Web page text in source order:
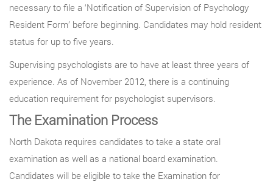
necessary to file a ‘Notification of Supervision of Psychology
Resident Form’ before beginning. Candidates may hold resident
status for up to five years.
Supervising psychologists are to have at least three years of
experience. As of November 2012, there is a continuing
education requirement for psychologist supervisors.
The Examination Process
North Dakota requires candidates to take a state oral
examination as well as a national board examination.
Candidates will be eligible to take the Examination for